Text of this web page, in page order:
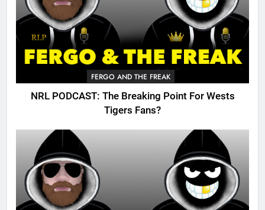
FERGO AND THE FREAK
NRL PODCAST: The Breaking Point For Wests
Tigers Fans?